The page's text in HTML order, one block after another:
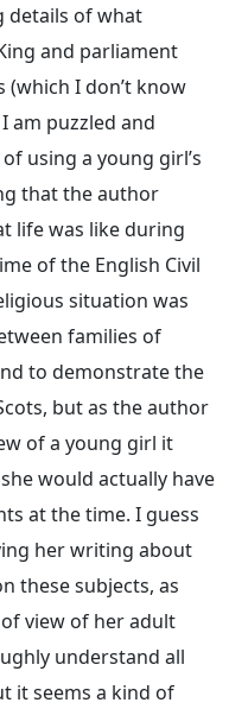
details of what
and parliament
(which I don’t know
am puzzled and
using a young girl’s
that the author
life was like during
of the English Civil
situation was
families of
to demonstrate the
but as the author
of a young girl it
would actually have
at the time. I guess
her writing about
these subjects, as
view of her adult
understand all
it seems a kind of